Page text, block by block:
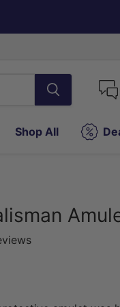
Shop All